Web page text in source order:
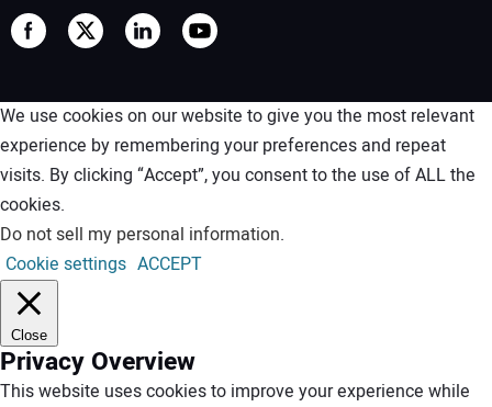
We use cookies on our website to give you the most relevant
experience by remembering your preferences and repeat
visits. By clicking “Accept”, you consent to the use of ALL the
cookies.
Do not sell my personal information.
Cookie settings ACCEPT
Close
Privacy Overview
This website uses cookies to improve your experience while